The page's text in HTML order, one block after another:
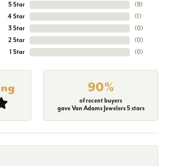
5 Star
4 Star
3 Star
2 Star
1 Star
(2)
(1 )
(0)
(0)
(0)
90%
of recent buyers
gave Van Adams Jewelers 5 stars